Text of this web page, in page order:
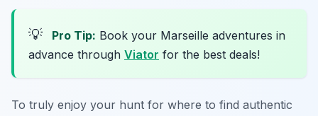
💡 Pro Tip: Book your Marseille adventures in
advance through Viator for the best deals!
To truly enjoy your hunt for where to find authentic